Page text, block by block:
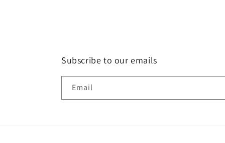
Subscribe to our emails
Email